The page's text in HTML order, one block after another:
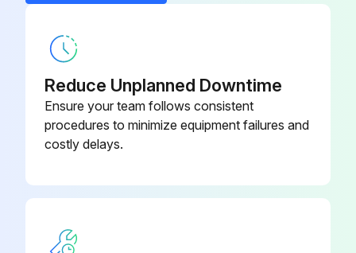
Broiler Manifold Cover
Reduce Unplanned Downtime
Ensure your team follows consistent
procedures to minimize equipment failures and
costly delays.